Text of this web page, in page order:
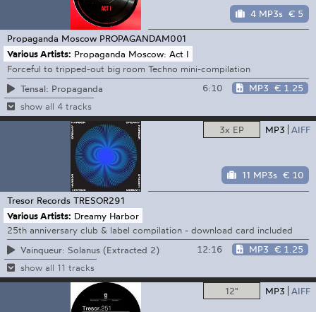
4 MP3s € 5
Propaganda Moscow PROPAGANDAM001
Various Artists: Propaganda Moscow: Act I
Forceful to tripped-out big room Techno mini-compilation
Tensal: Propaganda
6:10 MP3 € 1.25
show all 4 tracks
3x EP MP3 AIFF
11 MP3s € 10
Tresor Records TRESOR291
Various Artists: Dreamy Harbor
25th anniversary club & label compilation - download card included
Vainqueur: Solanus (Extracted 2)
12:16 MP3 € 1.25
show all 11 tracks
12" MP3 AIFF